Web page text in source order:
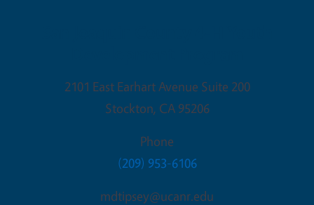
2101 East Earhart Avenue Suite 200
Stockton, CA 95206
Phone
(209) 953-6106
mdtipsey@ucanr.edu